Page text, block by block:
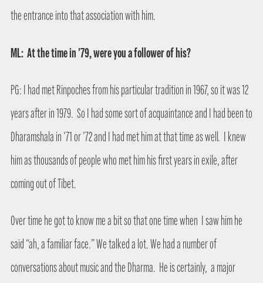
the entrance into that association with him.
ML: At the time in ’79, were you a follower of his?
PG: I had met Rinpoches from his particular tradition in 1967, so it was 12
years after in 1979. So I had some sort of acquaintance and I had been to
Dharamshala in ’71 or ’72 and I had met him at that time as well. I knew
him as thousands of people who met him his first years in exile, after
coming out of Tibet.
Over time he got to know me a bit so that one time when I saw him he
said “ah, a familiar face.” We talked a lot. We had a number of
conversations about music and the Dharma. He is certainly, a major